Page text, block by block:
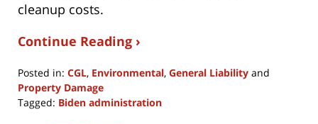
cleanup costs.
Continue Reading ›
Posted in: CGL, Environmental, General Liability and
Property Damage
Tagged: Biden administration